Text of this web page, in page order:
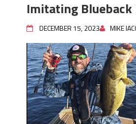
Secret Chatterbait Rigging
Catch More Bass!
Top Four Baits for May!
Big Worm. Big Action. Big Bass!
Top Four Baits for April!
BIG GLIDE BAITS: When Bigger
Better!
ICAST 2026 New Releases: Five
Baits That Could Change Your
Game!
Imitating
DECEMBER 15, 2023 MIKE